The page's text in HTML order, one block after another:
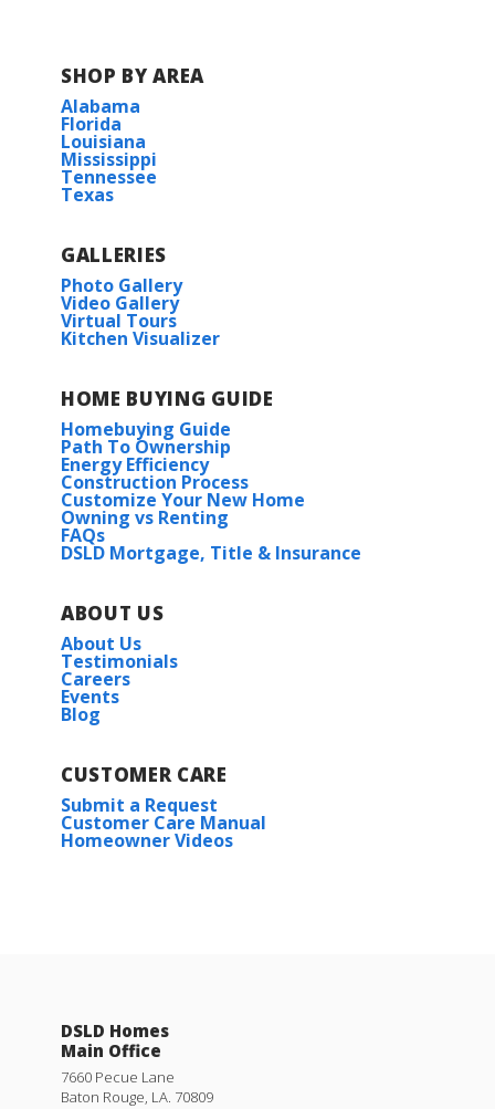
SHOP BY AREA
Alabama
Florida
Louisiana
Mississippi
Tennessee
Texas
GALLERIES
Photo Gallery
Video Gallery
Virtual Tours
Kitchen Visualizer
HOME BUYING GUIDE
Homebuying Guide
Path To Ownership
Energy Efficiency
Construction Process
Customize Your New Home
Owning vs Renting
FAQs
DSLD Mortgage, Title & Insurance
ABOUT US
About Us
Testimonials
Careers
Events
Blog
CUSTOMER CARE
Submit a Request
Customer Care Manual
Homeowner Videos
DSLD Homes
Main Office
7660 Pecue Lane
Baton Rouge LA 70809